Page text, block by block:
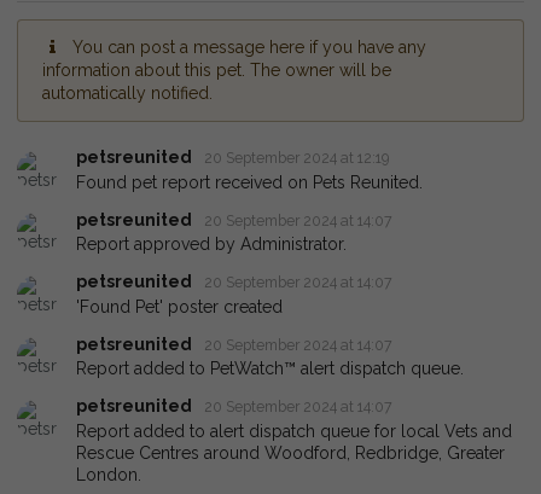
You can post a message here if you have any
information about this pet. The owner will be
automatically notified.
petsreunited 20 September 2024 at 12:19
Found pet report received on Pets Reunited.
petsreunited
20 September 2024 at 14:07
Report approved by Administrator.
petsreunited
20 September 2024 at 14:07
'Found Pet' poster created
petsreunited
20 September 2024 at 14:07
Report added to PetWatch™ alert dispatch queue.
petsreunited
20 September 2024 at 14:07
Report added to alert dispatch queue for local Vets and
Rescue Centres around Woodford, Redbridge, Greater
London.